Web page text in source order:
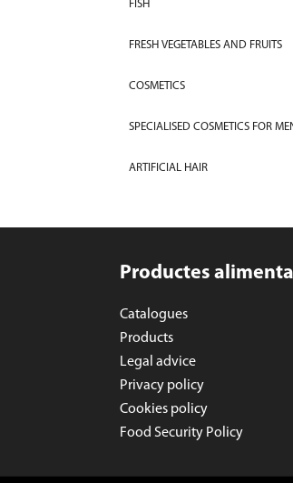
FISH
FRESH VEGETABLES AND FRUITS
COSMETICS
SPECIALISED COSMETICS FOR
ARTIFICIAL HAIR
Productes
Catalogues
Products
Legal advice
Privacy policy
Cookies policy
Food Security Policy